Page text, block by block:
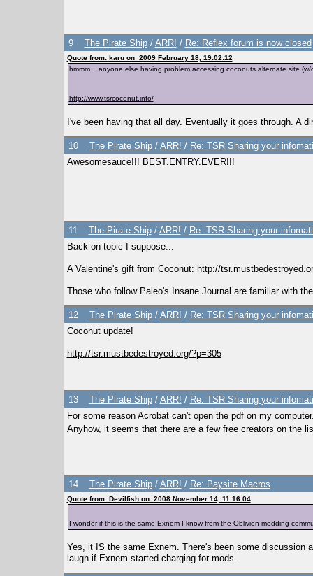
9 The Pirate Ship/ ARR! / Re: Reflex forum is now closed
Quote from: karu on 2009 February 18, 19:02:12
hmmm... anyone else having problem accessing coconuts alternate site
http://www.tsrcoconut.info/
I've been having that all day. Eventually it goes through. A
10 The Pirate Ship/ ARR! / Re: TSR Sharing your
Awesomesauce!!! BEST.ENTRY.EVER!!!
11 The Pirate Ship/ ARR! / Re: TSR Sharing your
Back on topic I suppose...
A Valentine's gift from Coconut: http://
Those who follow Paleo's Insane Journal are familiar with
12 The Pirate Ship/ ARR! / Re: TSR Sharing your
Coconut update!
http://tsr.mustbedestroyed.org/?p=305
13 The Pirate Ship/ ARR! / Re: TSR Sharing your
For some reason Acrobat can't open the pdf on my
Anyhow, it seems that there are a few free creators on the
14 The Pirate Ship/ ARR! / Re: Paysite Macros
Quote from: Devilfish on 2008 November 14, 11:16:04
I wonder if this is the same Exnem I know from the Oblivion modding
Yes, it IS the same Exnem. There's been some discussion
laugh if Exnem started charging for mods.